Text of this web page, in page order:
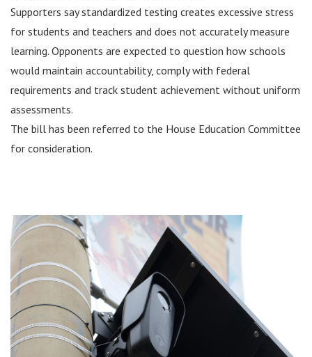
Supporters say standardized testing creates excessive stress
for students and teachers and does not accurately measure
learning. Opponents are expected to question how schools
would maintain accountability, comply with federal
requirements and track student achievement without uniform
assessments.
The bill has been referred to the House Education Committee
for consideration.